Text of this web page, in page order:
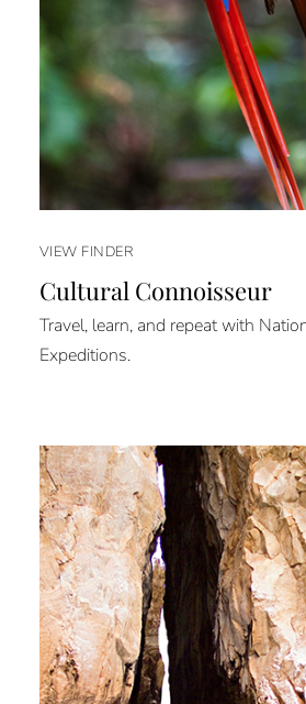
VIEW FINDER
Cultural Connoisseur
Travel, learn, and repeat with
Expeditions.